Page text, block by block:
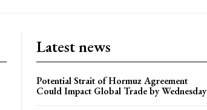
Latest news
Potential Strait of Hormuz Agreement
Could Impact Global Trade by Wednesday